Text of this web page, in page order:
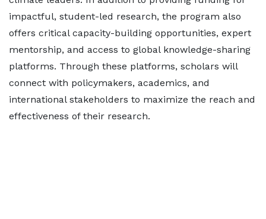
impactful, student-led research, the program also
offers critical capacity-building opportunities, expert
mentorship, and access to global knowledge-sharing
platforms. Through these platforms, scholars will
connect with policymakers, academics, and
international stakeholders to maximize the reach and
effectiveness of their research.